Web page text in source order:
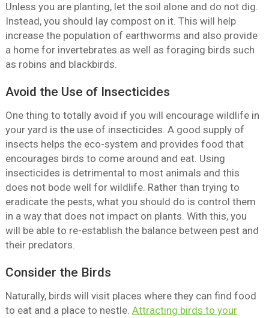
Unless you are planting, let the soil alone and do not dig.
Instead, you should lay compost on it. This will help
increase the population of earthworms and also provide
a home for invertebrates as well as foraging birds such
as robins and blackbirds.
Avoid the Use of Insecticides
One thing to totally avoid if you will encourage wildlife in
your yard is the use of insecticides. A good supply of
insects helps the eco-system and provides food that
encourages birds to come around and eat. Using
insecticides is detrimental to most animals and this
does not bode well for wildlife. Rather than trying to
eradicate the pests, what you should do is control them
in a way that does not impact on plants. With this, you
will be able to re-establish the balance between pest and
their predators.
Consider the Birds
Naturally, birds will visit places where they can find food
to eat and a place to nestle. Attracting birds to your